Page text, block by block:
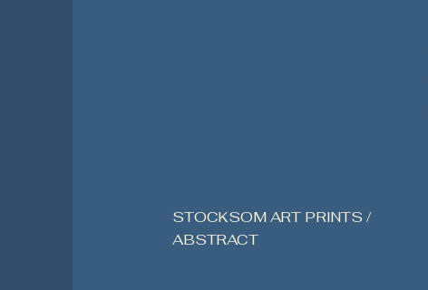
STOCKSOM ART PRINTS /
ABSTRACT